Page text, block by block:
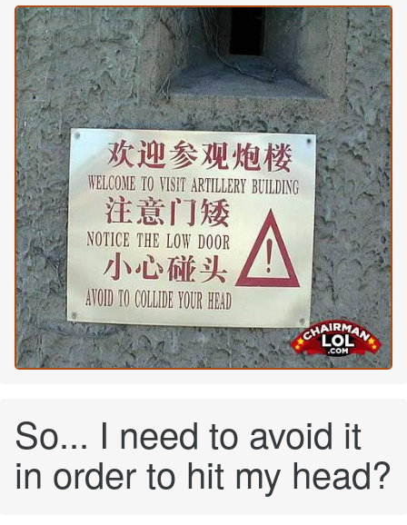
So... I need to avoid it
in order to hit my head?